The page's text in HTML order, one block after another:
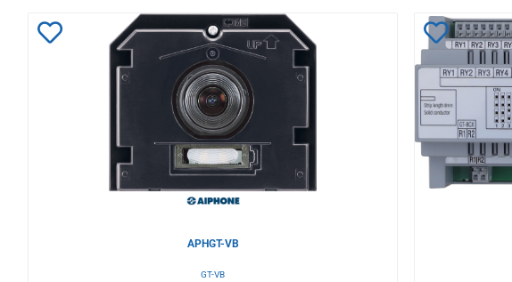
APHGT-VB
GT-VB
Add
to
Wishlist